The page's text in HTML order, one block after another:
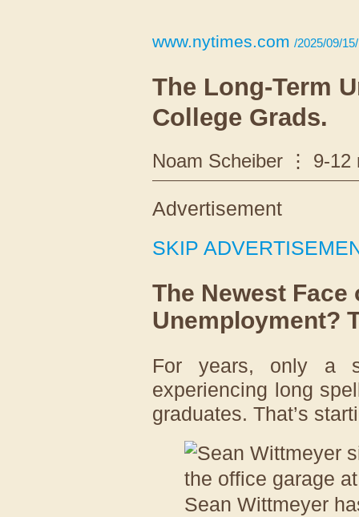
www.nytimes.com /2025/09/15/
The Long-Term
College Grads.
Noam Scheiber 9-12
Advertisement
SKIP
The Newest Face
Unemployment?
For years, only a
experiencing long
graduates. That’s
Sean Wittmeyer